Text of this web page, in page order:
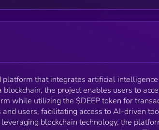
platform that integrates artificial
the project enables users to
while utilizing the $DEEP token for
users, facilitating access to AI-driven
blockchain technology, the